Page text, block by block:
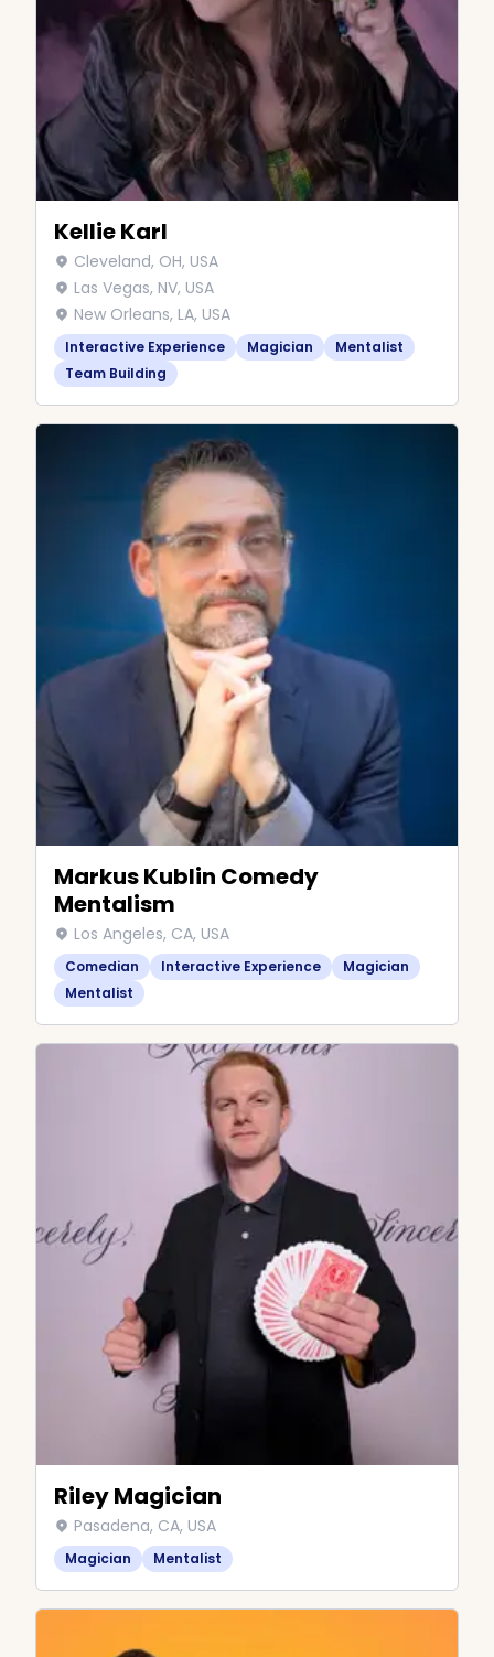
Kellie Karl
Cleveland, OH, USA
Las Vegas, NV, USA
New Orleans, LA, USA
Interactive Experience Magician
Mentalist
Team Building
Markus Kublin Comedy
Mentalism
Los Angeles, CA, USA
Comedian Interactive Experience
Magician
Mentalist
Riley Magician
Pasadena, CA, USA
Magician Mentalist